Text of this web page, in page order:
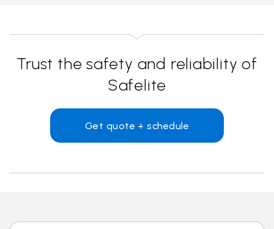
Trust the safety and reliability of
Safelite
Get quote + schedule